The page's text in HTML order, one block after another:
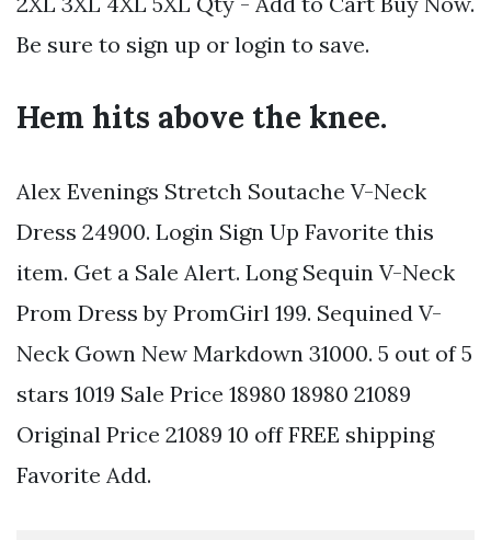
Be sure to sign up or login to save.
Hem hits above the knee.
Alex Evenings Stretch Soutache V-Neck
Dress 24900. Login Sign Up Favorite this
item. Get a Sale Alert. Long Sequin V-Neck
Prom Dress by PromGirl 199. Sequined V-
Neck Gown New Markdown 31000. 5 out of 5
stars 1019 Sale Price 18980 18980 21089
Original Price 21089 10 off FREE shipping
Favorite Add.